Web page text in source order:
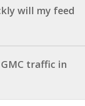
will my feed
traffic in